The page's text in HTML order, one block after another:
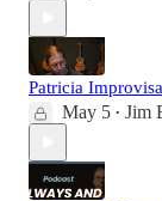
Patricia
May 5 • Jim